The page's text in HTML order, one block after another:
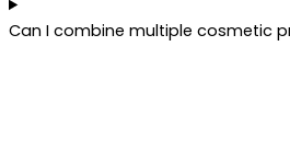
Can I combine multiple cosmetic